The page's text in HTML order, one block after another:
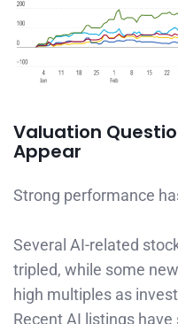
Valuation
Appear
Strong performance
Several AI-related
tripled, while some
high multiples as
Recent AI listings